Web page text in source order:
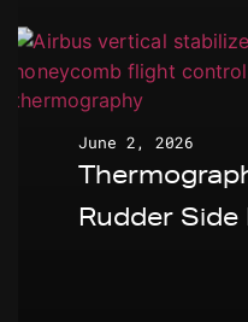
Rudder
June 2, 2026